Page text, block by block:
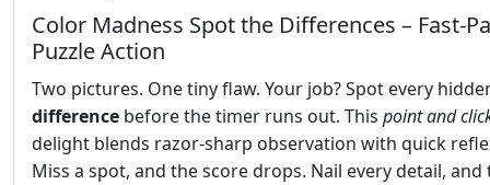
Color Madness Spot the Differences –
Puzzle Action
Two pictures. One tiny flaw. Your job? Spot every
difference before the timer runs out. This point and
delight blends razor‑sharp observation with quick
Miss a spot, and the score drops. Nail every detail, and